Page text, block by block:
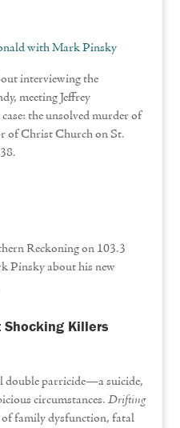
with Mark Pinsky
interviewing the
meeting Jeffrey
the unsolved murder of
of Christ Church on St.
Reckoning on 103.3
Pinsky about his new
Shocking Killers
parricide—a suicide,
circumstances.Drifting
of family dysfunction, fatal